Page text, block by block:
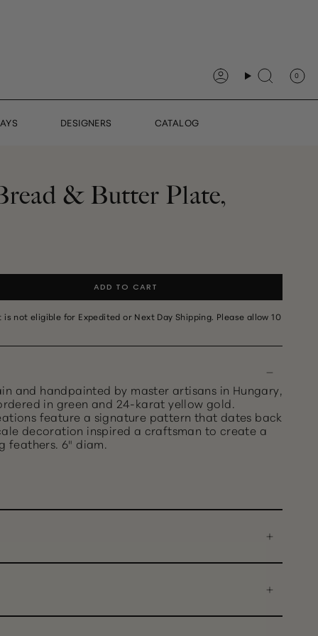
AccountSearch 0
DESIGNERS CATALOG
& Butter Plate,
ADD TO CART
not eligible for Expedited or Next Day Shipping. Please allow 10
and handpainted by master artisans in Hungary,
in green and 24-karat yellow gold.
feature a signature pattern that dates back
decoration inspired a craftsman to create a
feathers. 6" diam.